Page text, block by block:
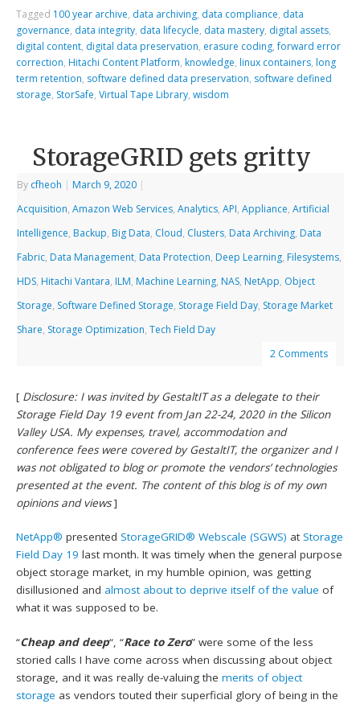
Tagged 100 year archive, data archiving, data compliance, data
governance, data integrity, data lifecycle, data mastery, digital assets,
digital content, digital data preservation, erasure coding,forward error
correction, Hitachi Content Platform, knowledge, linux containers, long
term retention, software defined data preservation, software defined
storage, StorSafe,Virtual Tape Library,wisdom
StorageGRID gets gritty
By cfheoh | March 9, 2020 |
Acquisition,Amazon Web Services,Analytics,API,Appliance,Artificial
Intelligence, Backup, Big Data, Cloud, Clusters, Data Archiving, Data
Fabric, Data Management, Data Protection, Deep Learning, Filesystems,
HDS, Hitachi Vantara, ILM, Machine Learning, NAS, NetApp, Object
Storage, Software Defined Storage, Storage Field Day, Storage Market
Share, Storage Optimization,Tech Field Day
2 Comments
[ Disclosure: I was invited by GestaltIT as a delegate to their
Storage Field Day 19 event from Jan 22-24, 2020 in the Silicon
Valley USA. My expenses, travel, accommodation and
conference fees were covered by GestaltIT, the organizer and I
was not obligated to blog or promote the vendors’ technologies
presented at the event. The content of this blog is of my own
opinions and views]
NetApp® presentedStorageGRID® Webscale (SGWS) atStorage
Field Day 19 last month. It was timely when the general purpose
object storage market, in my humble opinion, was getting
disillusioned and almost about to deprive itself of the value of
what it was supposed to be.
“Cheap and deep“, “Race to Zero” were some of the less
storied calls I have come across when discussing about object
storage, and it was really de-valuing themerits of object
storage as vendors touted their superficial glory of being in the